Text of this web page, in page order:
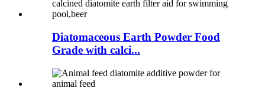
Diatomaceous Earth Powder Food
Grade with calci...